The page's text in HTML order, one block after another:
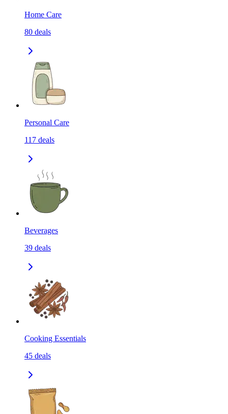
Home Care
80 deals
Personal Care
117 deals
Beverages
39 deals
Cooking Essentials
45 deals